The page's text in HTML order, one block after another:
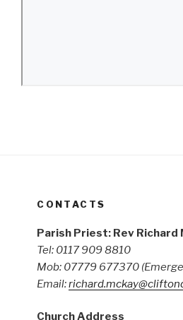
CONTACTS
Parish Priest: Rev Richard
Tel: 0117 909 8810
Mob: 07779 677370
Email:
Church Address